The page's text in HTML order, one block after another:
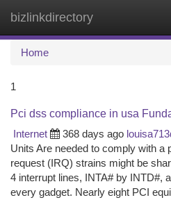
bizlinkdirectory
Home
1
Pci dss compliance in usa
Internet
368 days ago
Units Are needed to comply with a
request (IRQ) strains might be
4 interrupt lines, INTA# by INTD#,
every gadget. Nearly eight PCI